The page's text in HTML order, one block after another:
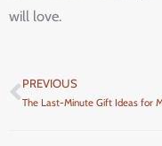
will love.
Prev
PREVIOUS